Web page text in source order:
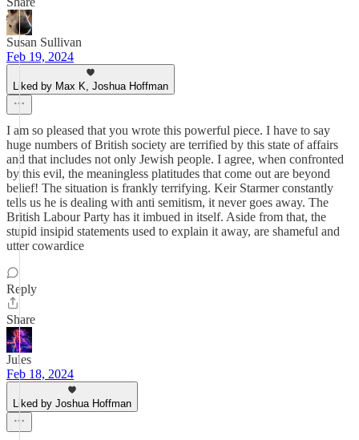
Susan Sullivan
Feb 19, 2024
Liked by Max K, Joshua Hoffman
I am so pleased that you wrote this powerful piece. I have to say
huge numbers of British society are terrified by this state of affairs
and that includes not only Jewish people. I agree, when confronted
by this evil, the meaningless platitudes that come out are beyond
belief! The situation is frankly terrifying. Keir Starmer constantly
tells us he is dealing with anti semitism, it never goes away. The
British Labour Party has it imbued in itself. Aside from that, the
stupid insipid statements used to explain it away, are shameful and
utter cowardice
Reply
Share
Jules
Feb 18, 2024
Liked by Joshua Hoffman